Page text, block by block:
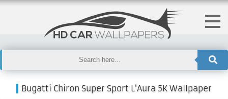
Bugatti Chiron Super Sport L'Aura 5K Wallpaper